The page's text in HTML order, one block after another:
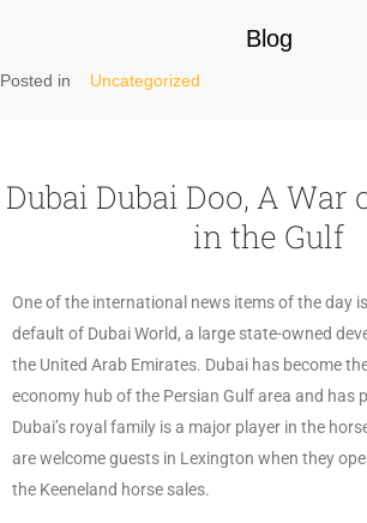
Blog
Posted in Uncategorized
Dubai Dubai Doo, A War
in the Gulf
One of the international news items of the day
default of Dubai World, a large state-owned
the United Arab Emirates. Dubai has become
economy hub of the Persian Gulf area and has
Dubai’s royal family is a major player in the
are welcome guests in Lexington when they
the Keeneland horse sales.